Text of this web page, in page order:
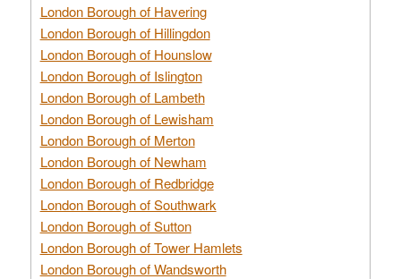
London Borough of Havering
London Borough of Hillingdon
London Borough of Hounslow
London Borough of Islington
London Borough of Lambeth
London Borough of Lewisham
London Borough of Merton
London Borough of Newham
London Borough of Redbridge
London Borough of Southwark
London Borough of Sutton
London Borough of Tower Hamlets
London Borough of Wandsworth